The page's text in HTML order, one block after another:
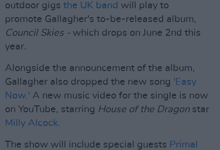
outdoor gigs the UK band will play to
promote Gallagher's to-be-released album,
Council Skies - which drops on June 2nd this
year.
Alongside the announcement of the album,
Gallagher also dropped the new song 'Easy
Now.' A new music video for the single is now
on YouTube, starring House of the Dragonstar
Milly Alcock.
The show will include special guests Primal